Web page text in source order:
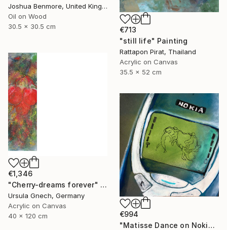
Joshua Benmore, United Kingdom
Oil on Wood
30.5 x 30.5 cm
€713
"still life" Painting
Rattapon Pirat, Thailand
Acrylic on Canvas
35.5 x 52 cm
€1,346
"Cherry-dreams forever" Painting
Ursula Gnech, Germany
Acrylic on Canvas
40 x 120 cm
€994
"Matisse Dance on Nokia 3310" Painting